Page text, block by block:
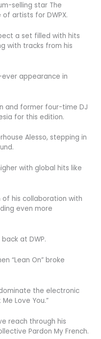
selling star The
artists for DWPX.
a set filled with hits
with tracks from his
appearance in
and former four-time DJ
for this edition.
Alesso, stepping in
with global hits like
of his collaboration with
even more
at DWP.
“Lean On” broke
the electronic
Love You.”
reach through his
Pardon My French.